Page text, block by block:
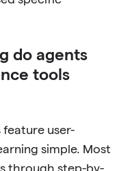
do agents
tools
feature user-
simple. Most
through step-by-